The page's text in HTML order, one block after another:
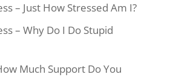
– Just How Stressed Am I?
– Why Do I Do Stupid
Much Support Do You